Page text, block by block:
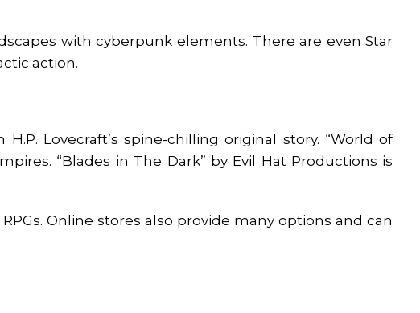
with cyberpunk elements. There are even Star
action.
Lovecraft’s spine-chilling original story. “World of
“Blades in The Dark” by Evil Hat Productions is
Online stores also provide many options and can